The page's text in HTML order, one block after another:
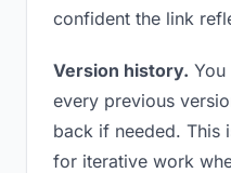
confident the link
Version history. You
every previous
back if needed. This
for iterative work